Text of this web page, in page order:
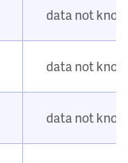
data not
data not
data not